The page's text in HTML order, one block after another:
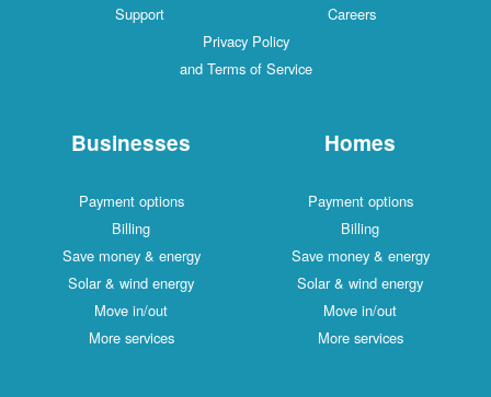
Careers
Support
Privacy Policy
and Terms of Service
Homes
Payment options
Billing
Save money & energy
Solar & wind energy
Move in/out
More services
Businesses
Payment options
Billing
Save money & energy
Solar & wind energy
Move in/out
More services